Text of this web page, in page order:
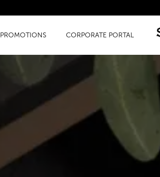
PROMOTIONS CORPORATE PORTAL